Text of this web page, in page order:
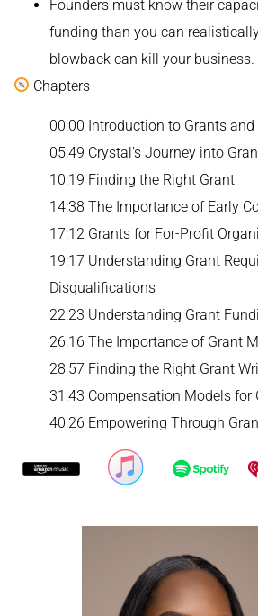
Founders must know their
funding than you can
blowback can kill your business.
Chapters
00:00 Introduction to Grants
05:49 Crystal’s Journey into
10:19 Finding the Right Grant
14:38 The Importance of Early
17:12 Grants for For-Profit
19:17 Understanding Grant
Disqualifications
22:23 Understanding Grant
26:16 The Importance of Grant
28:57 Finding the Right Grant
31:43 Compensation Models for
40:26 Empowering Through